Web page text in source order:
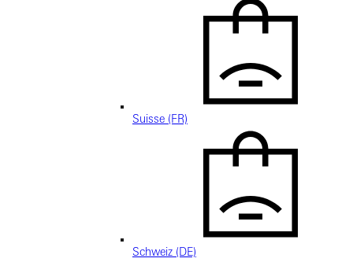
Suisse (FR)
Schweiz (DE)